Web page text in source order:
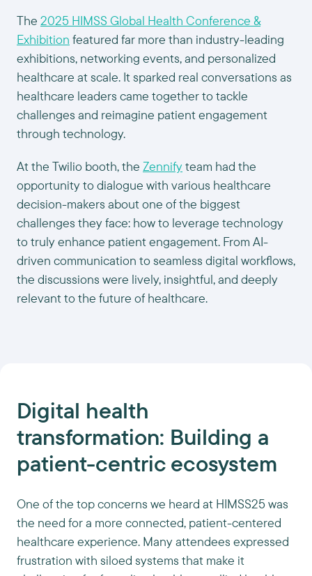
The 2025 HIMSS Global Health Conference &
Exhibition featured far more than industry-leading
exhibitions, networking events, and personalized
healthcare at scale. It sparked real conversations as
healthcare leaders came together to tackle
challenges and reimagine patient engagement
through technology.
At the Twilio booth, the Zennifyteam had the
opportunity to dialogue with various healthcare
decision-makers about one of the biggest
challenges they face: how to leverage technology
to truly enhance patient engagement. From AI-
driven communication to seamless digital workflows,
the discussions were lively, insightful, and deeply
relevant to the future of healthcare.
Digital health
transformation: Building a
patient-centric ecosystem
One of the top concerns we heard at HIMSS25 was
the need for a more connected, patient-centered
healthcare experience. Many attendees expressed
frustration with siloed systems that make it